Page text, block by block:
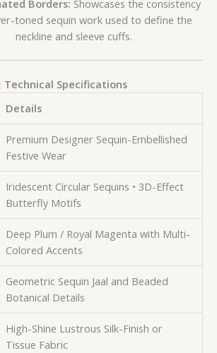
Borders: Showcases the consistency
toned sequin work used to define the
neckline and sleeve cuffs.
Technical Specifications
Details
Premium Designer Sequin-Embellished
Festive Wear
Iridescent Circular Sequins • 3D-Effect
Butterfly Motifs
Deep Plum / Royal Magenta with Multi-
Colored Accents
Geometric Sequin Jaal and Beaded
Botanical Details
High-Shine Lustrous Silk-Finish or
Tissue Fabric